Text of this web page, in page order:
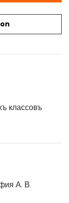
классовъ
А. В.